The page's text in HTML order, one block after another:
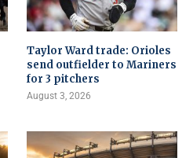
Taylor Ward trade: Orioles
send outfielder to Mariners
for 3 pitchers
August 3, 2026